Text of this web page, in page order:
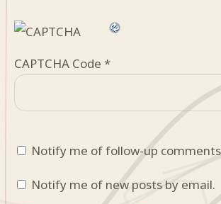
CAPTCHA Code *
Notify me of follow-up
Notify me of new posts by email.